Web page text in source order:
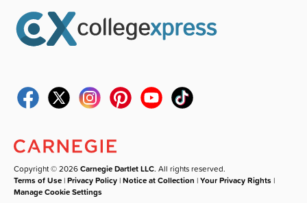
Copyright © 2026Carnegie Dartlet LLC. All rights reserved.
Terms of Use |Privacy Policy |Notice at Collection |Your Privacy Rights |
Manage Cookie Settings